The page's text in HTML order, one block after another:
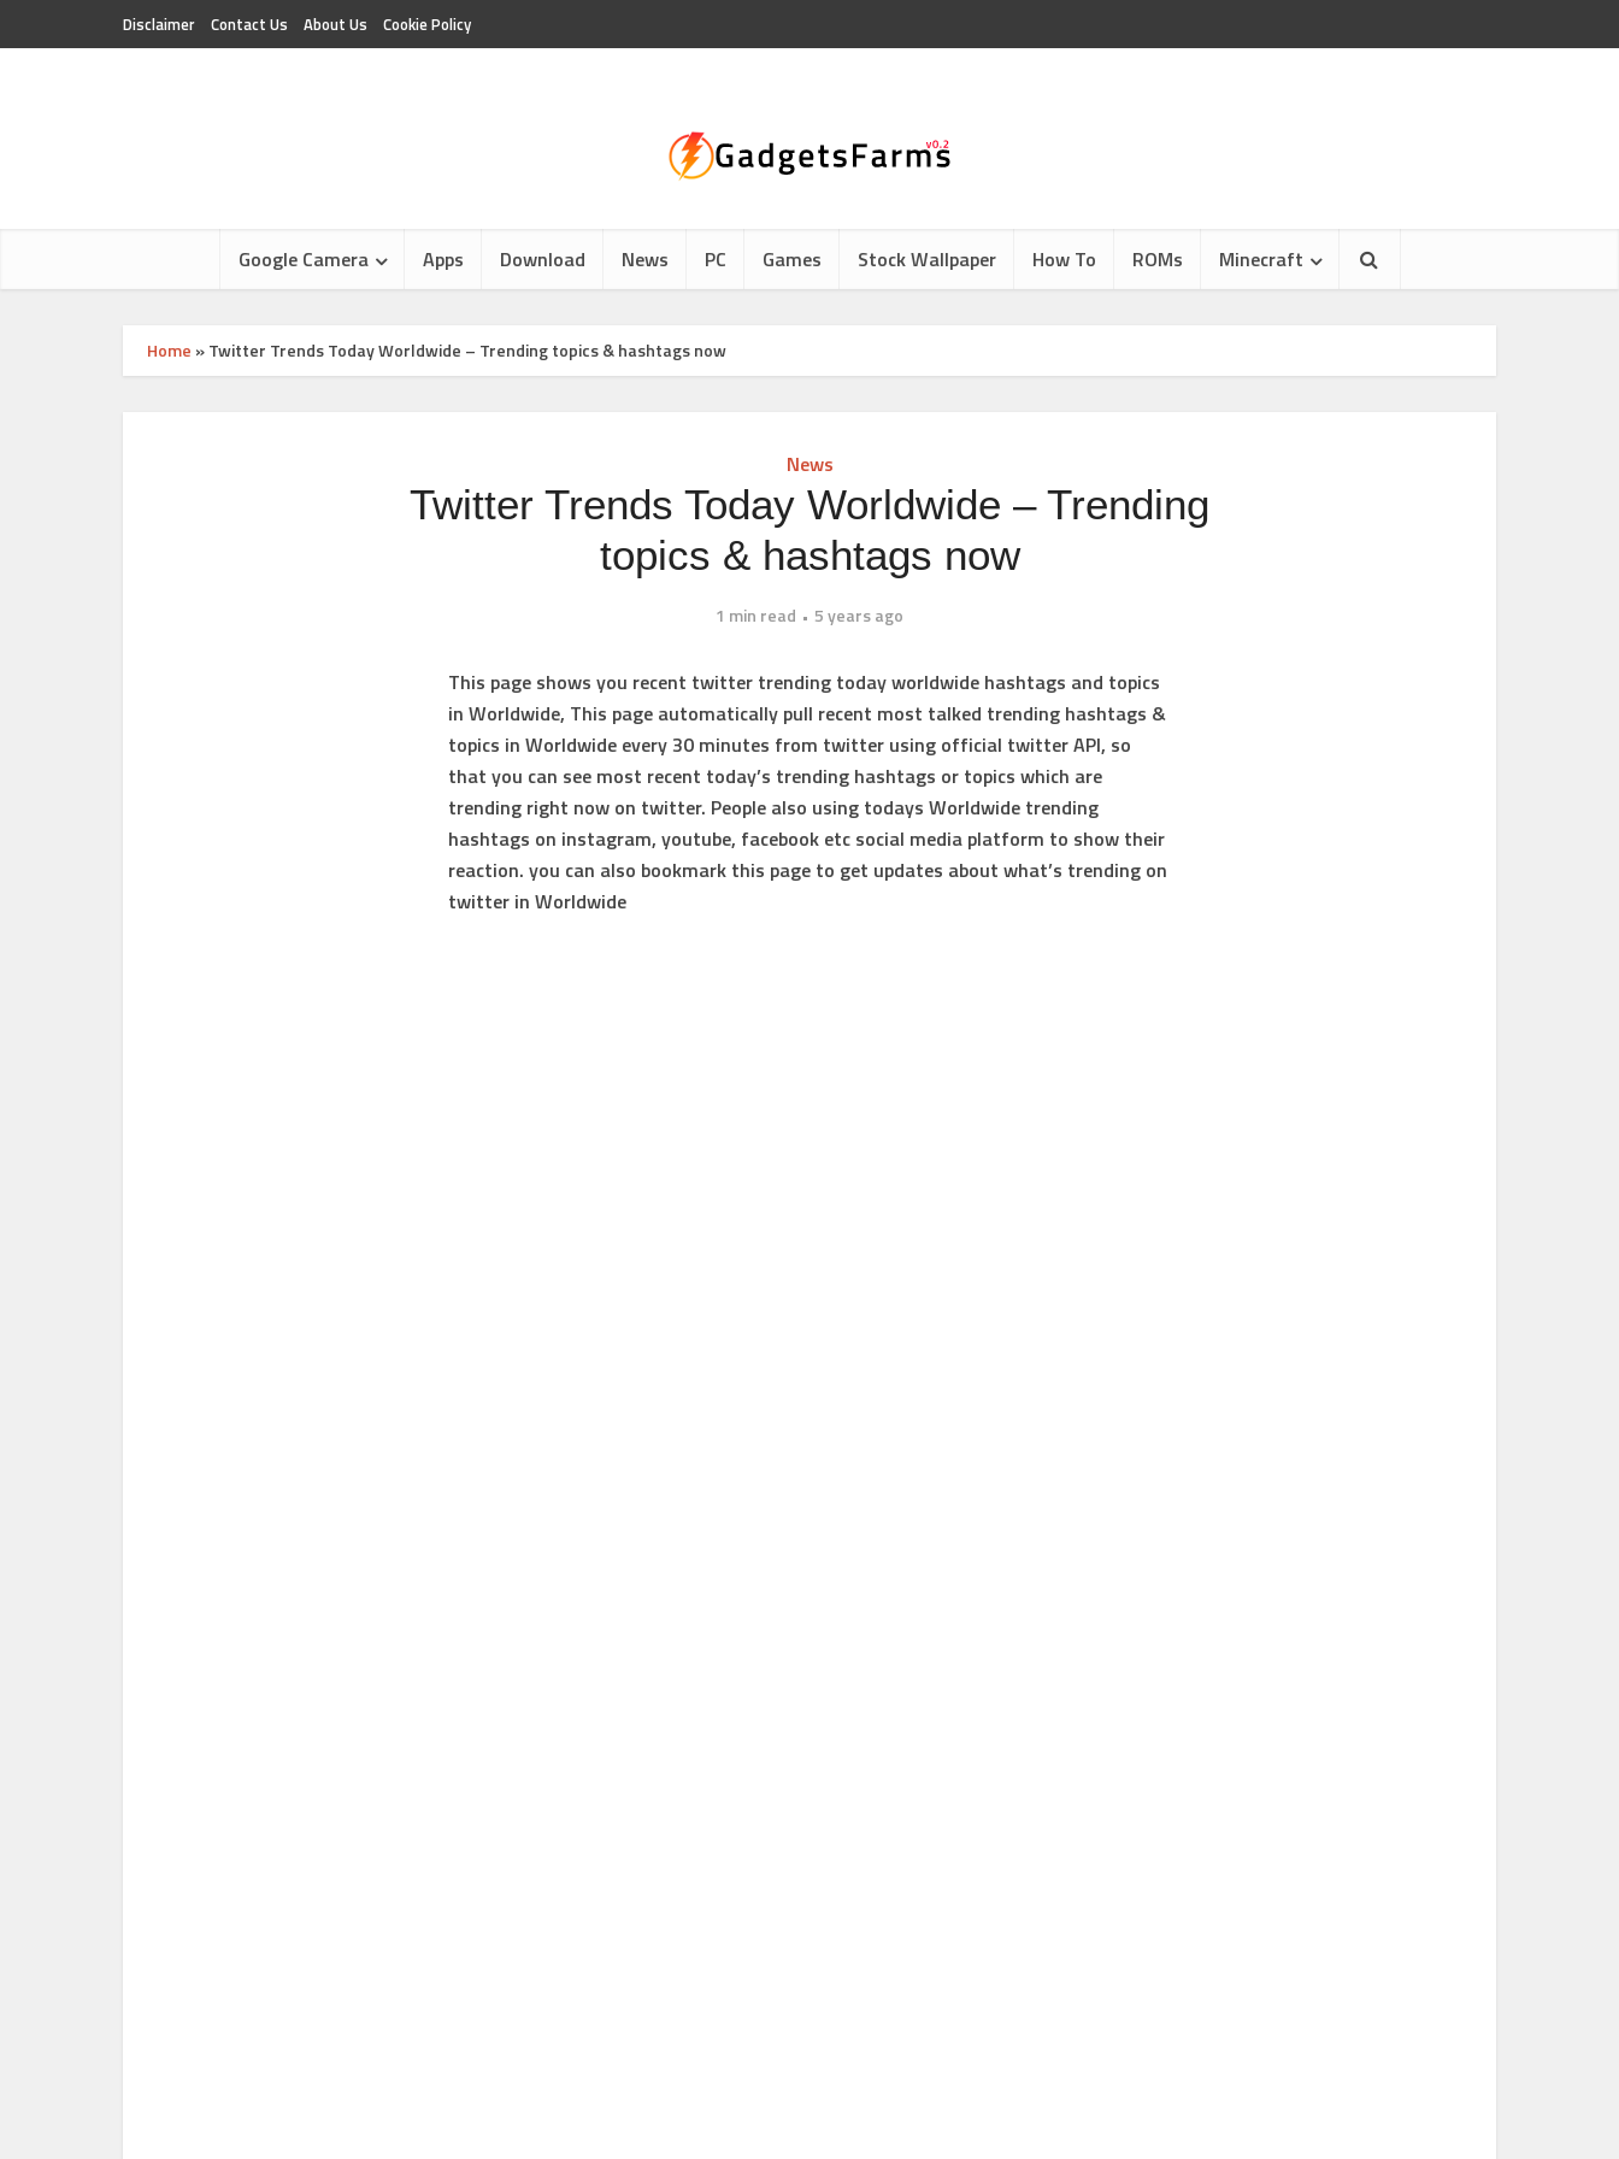
Disclaimer Contact Us About Us Cookie Policy
Google Camera Apps Download News PC Games Stock Wallpaper How To ROMs Minecraft
Home »Twitter Trends Today Worldwide – Trending topics & hashtags now
News
Twitter Trends Today Worldwide – Trending
topics & hashtags now
1 min read 5 years ago
This page shows you recent twitter trending today worldwide hashtags and topics
in Worldwide, This page automatically pull recent most talked trending hashtags &
topics in Worldwide every 30 minutes from twitter using official twitter API, so
that you can see most recent today’s trending hashtags or topics which are
trending right now on twitter. People also using todays Worldwide trending
hashtags on instagram, youtube, facebook etc social media platform to show their
reaction. you can also bookmark this page to get updates about what’s trending on
twitter in Worldwide